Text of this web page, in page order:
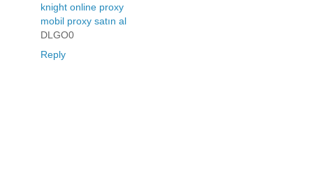
knight online proxy
mobil proxy satın al
DLGO0
Reply